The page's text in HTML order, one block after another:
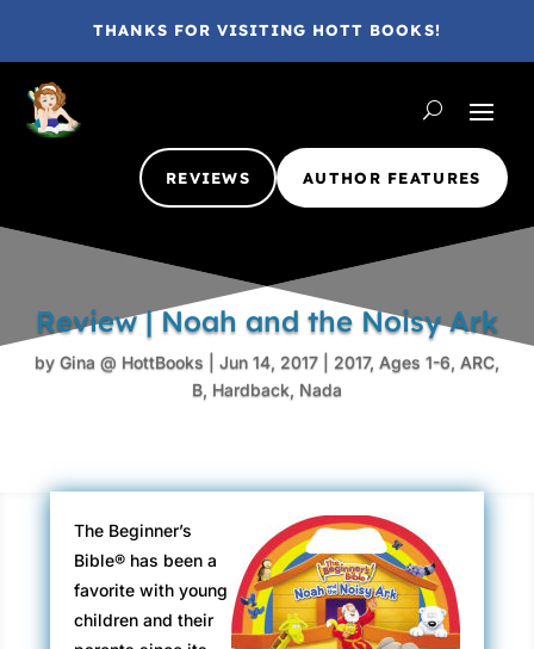
THANKS FOR VISITING HOTT BOOKS!
REVIEWS AUTHOR FEATURES
Review | Noah and the Noisy Ark
by Gina @ HottBooks Jun 14, 2017 2017, Ages 1-6, ARC,
B, Hardback, Nada
The Beginner’s
Bible® has been a
favorite with young
children and their